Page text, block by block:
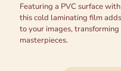
Featuring a PVC surface
this cold laminating film
to your images,
masterpieces.